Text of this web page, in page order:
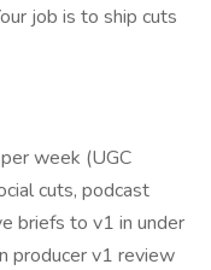
job is to ship cuts
week (UGC
cuts, podcast
briefs to v1 in under
producer v1 review